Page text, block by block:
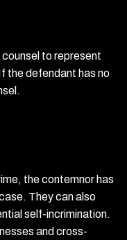
to represent
the defendant has no
the contemnor has
They can also
self-incrimination.
and cross-